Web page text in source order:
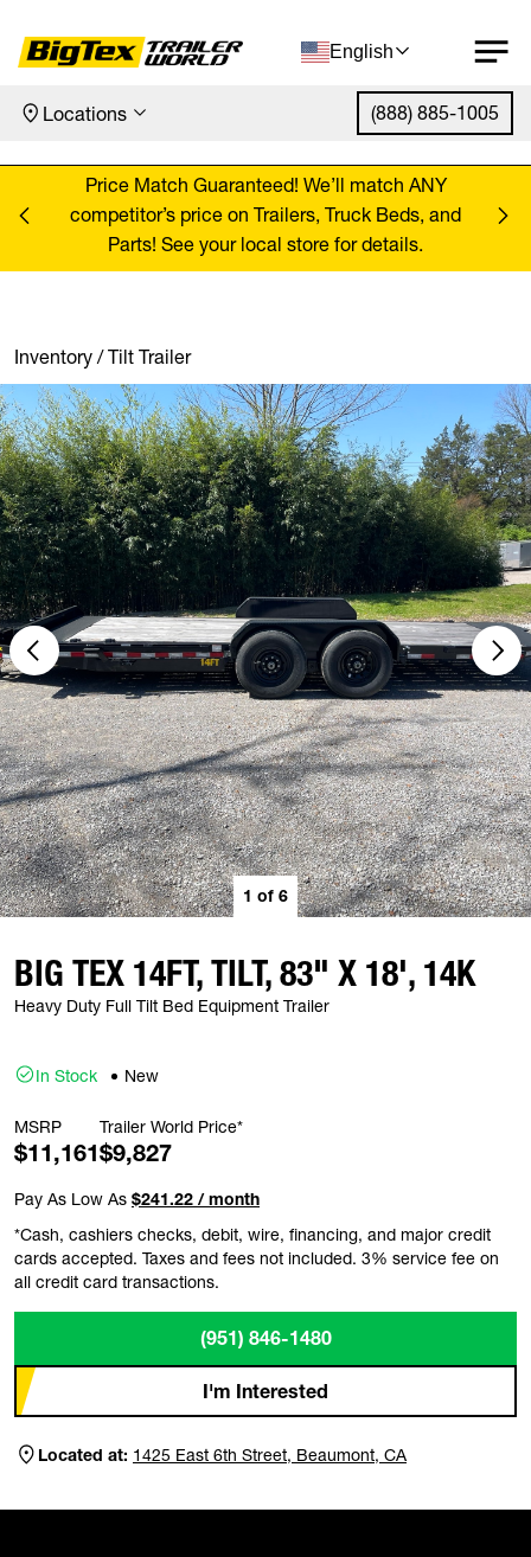
Skip to content
English
Locations (888) 885-1005
Price Match Guaranteed! We’ll match ANY
competitor’s price on Trailers, Truck Beds, and
Parts! See your local store for details.
Inventory/Tilt Trailer
1 of 6
BIG TEX 14FT, TILT, 83" X 18', 14K
Heavy Duty Full Tilt Bed Equipment Trailer
In Stock New
MSRP
$11,161
Trailer World Price*
$9,827
Pay As Low As $241.22 / month
*Cash, cashiers checks, debit, wire, financing, and major credit
cards accepted. Taxes and fees not included. 3% service fee on
all credit card transactions.
(951) 846-1480
I'm Interested
Located at: 1425 East 6th Street, Beaumont, CA